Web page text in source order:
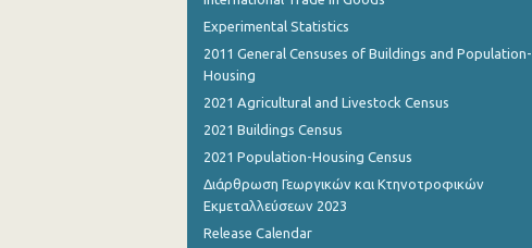
Experimental Statistics
2011 General Censuses of Buildings and Population-
Housing
2021 Agricultural and Livestock Census
2021 Buildings Census
2021 Population-Housing Census
Διάρθρωση Γεωργικών και Κτηνοτροφικών
Εκμεταλλεύσεων 2023
Release Calendar